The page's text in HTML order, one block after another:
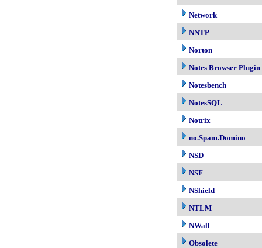
Network
NNTP
Norton
Notes Browser Plugin
Notesbench
NotesSQL
Notrix
no.Spam.Domino
NSD
NSF
NShield
NTLM
NWall
Obsolete